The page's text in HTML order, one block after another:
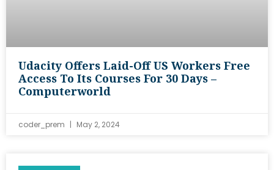
Udacity Offers Laid-Off US Workers Free
Access To Its Courses For 30 Days –
Computerworld
coder_prem May 2, 2024